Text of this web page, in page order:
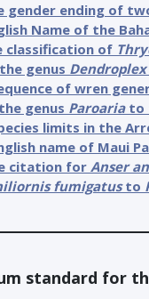
gender ending of
Name of the
classification of
genus Dendroplex
of wren
genus Paroariato
limits in the
name of Maui
citation forAnser
fumigatusto
standard for